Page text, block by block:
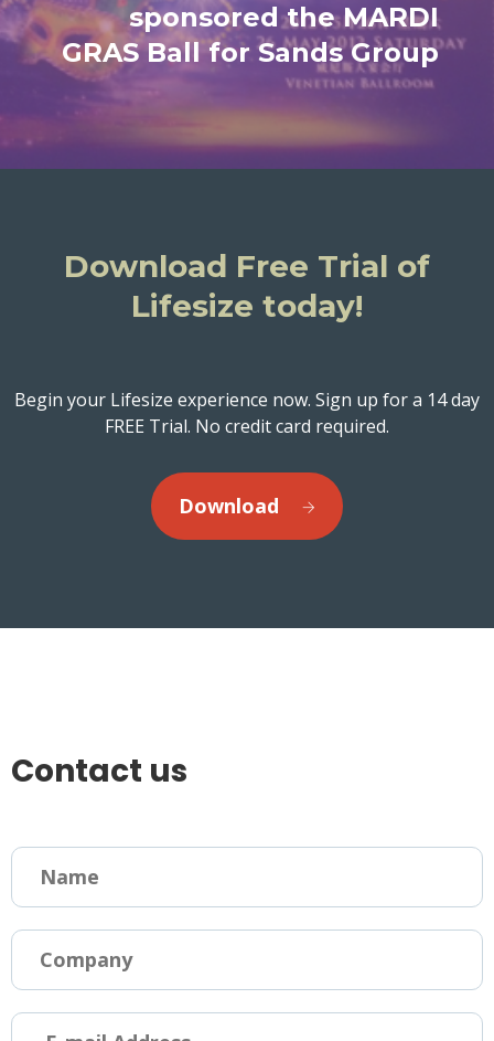
sponsored the MARDI
GRAS Ball for Sands Group
Download Free Trial of
Lifesize today!
Begin your Lifesize experience now. Sign up for a 14 day
FREE Trial. No credit card required.
Download
Contact us